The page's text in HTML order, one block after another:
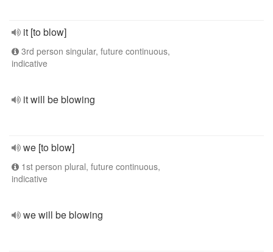
it [to blow]
3rd person singular, future continuous,
indicative
it will be blowing
we [to blow]
1st person plural, future continuous,
indicative
we will be blowing